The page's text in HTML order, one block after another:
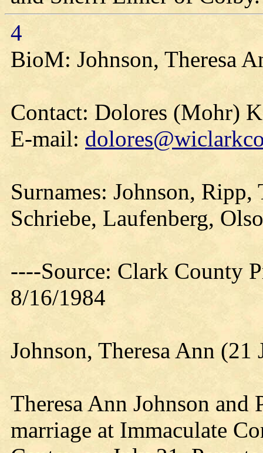
4
BioM: Johnson, Theresa
Contact: Dolores (Mohr)
E-mail:
Surnames: Johnson, Ripp,
Schriebe, Laufenberg,
----Source: Clark County
8/16/1984
Johnson, Theresa Ann (21
Theresa Ann Johnson
marriage at Immaculate